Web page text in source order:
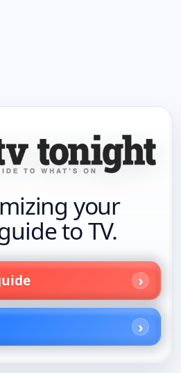
your
to TV.